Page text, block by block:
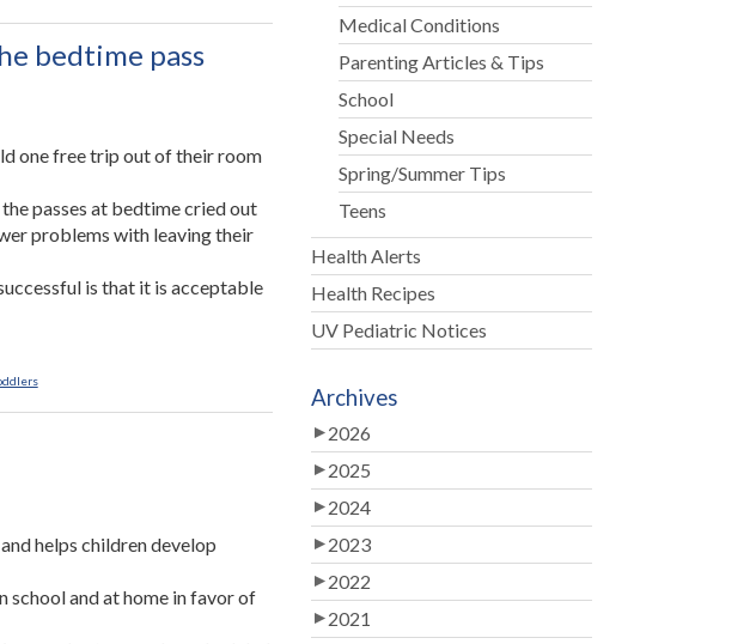
bedtime pass
one free trip out of their room
passes at bedtime cried out
problems with leaving their
is that it is acceptable
helps children develop
school and at home in favor of
Medical Conditions
Parenting Articles & Tips
School
Special Needs
Spring/Summer Tips
Teens
Health Alerts
Health Recipes
UV Pediatric Notices
Archives
2026
2025
2024
2023
2022
2021